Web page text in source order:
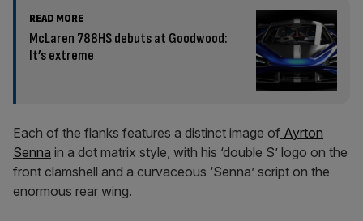
READ MORE
McLaren 788HS debuts at Goodwood:
It’s extreme
Each of the flanks features a distinct image of Ayrton
Senna in a dot matrix style, with his ‘double S’ logo on the
front clamshell and a curvaceous ‘Senna’ script on the
enormous rear wing.